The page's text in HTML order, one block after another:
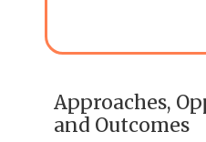
Approaches,
and Outcomes